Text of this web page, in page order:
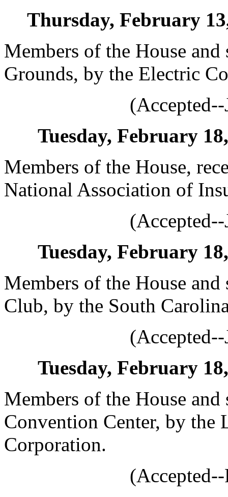
Thursday, February
Members of the House
Grounds, by the Electric
Tuesday, February
Members of the House,
National Association of
Tuesday, February
Members of the House
Club, by the South
Tuesday, February
Members of the House
Convention Center, by the
Corporation.